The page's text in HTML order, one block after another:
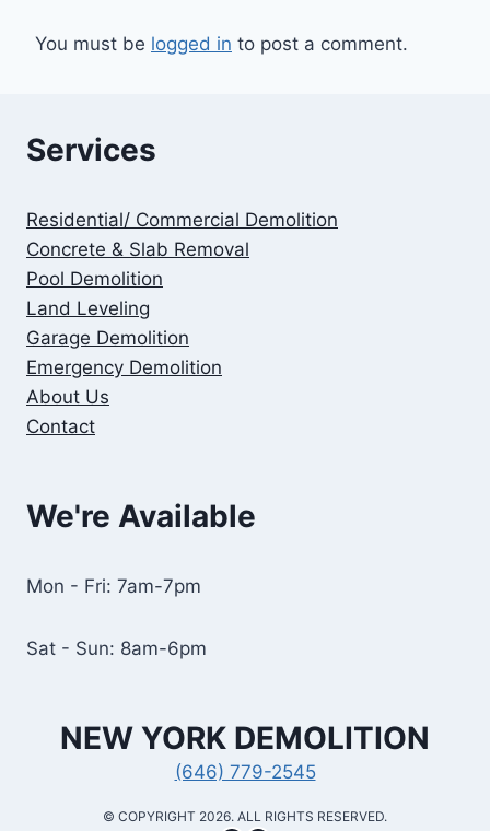
You must be logged in to post a comment.
Services
Residential/ Commercial Demolition
Concrete & Slab Removal
Pool Demolition
Land Leveling
Garage Demolition
Emergency Demolition
About Us
Contact
We're Available
Mon - Fri: 7am-7pm
Sat - Sun: 8am-6pm
NEW YORK DEMOLITION
(646) 779-2545
​© COPYRIGHT 2026. ALL RIGHTS RESERVED.